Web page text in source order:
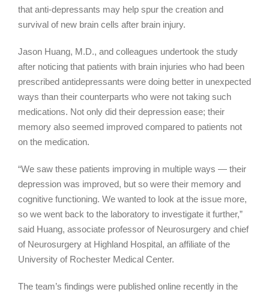
that anti-depressants may help spur the creation and
survival of new brain cells after brain injury.
Jason Huang, M.D., and colleagues undertook the study
after noticing that patients with brain injuries who had been
prescribed antidepressants were doing better in unexpected
ways than their counterparts who were not taking such
medications. Not only did their depression ease; their
memory also seemed improved compared to patients not
on the medication.
“We saw these patients improving in multiple ways — their
depression was improved, but so were their memory and
cognitive functioning. We wanted to look at the issue more,
so we went back to the laboratory to investigate it further,”
said Huang, associate professor of Neurosurgery and chief
of Neurosurgery at Highland Hospital, an affiliate of the
University of Rochester Medical Center.
The team’s findings were published online recently in the